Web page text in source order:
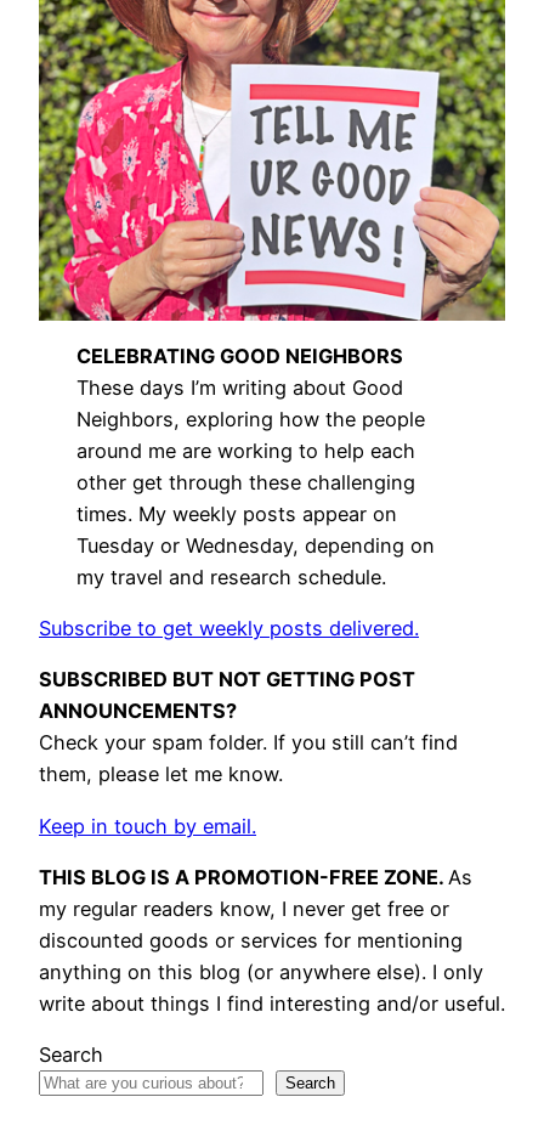
CELEBRATING GOOD NEIGHBORS
These days I’m writing about Good
Neighbors, exploring how the people
around me are working to help each
other get through these challenging
times. My weekly posts appear on
Tuesday or Wednesday, depending on
my travel and research schedule.
Subscribe to get weekly posts delivered.
SUBSCRIBED BUT NOT GETTING POST
ANNOUNCEMENTS?
Check your spam folder. If you still can’t find
them, please let me know.
Keep in touch by email.
THIS BLOG IS A PROMOTION-FREE ZONE. As
my regular readers know, I never get free or
discounted goods or services for mentioning
anything on this blog (or anywhere else). I only
write about things I find interesting and/or useful.
Search
Search